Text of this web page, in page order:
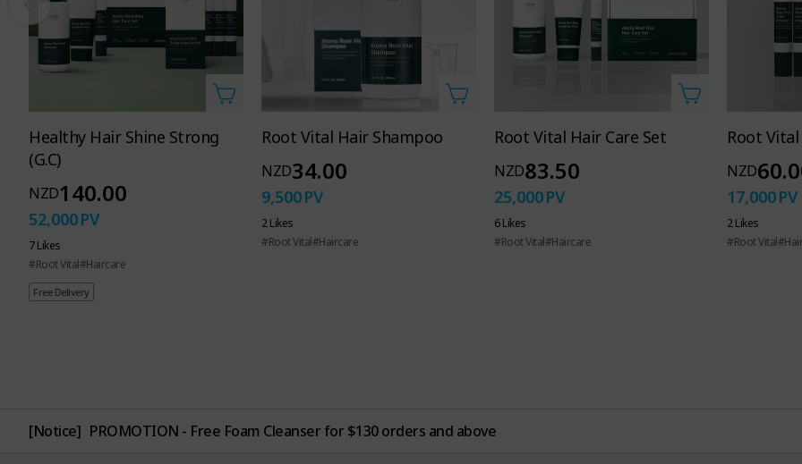
Atomy Hand Soap
Healthy hand care
for the whole family
Healthy Hair Shine Strong
(G.C)
NZD140.00
52,000PV
7 Likes
#Root Vital#Haircare
Free Delivery
Root Vital Hair Shampoo
NZD34.00
9,500PV
2 Likes
#Root Vital#Haircare
Root Vital Hair Care Set
NZD83.50
25,000PV
6 Likes
#Root Vital#Haircare
Root
NZD
17,000PV
2 Likes
#Root Vital
[Notice] PROMOTION - Free Foam Cleanser for $130 orders and above